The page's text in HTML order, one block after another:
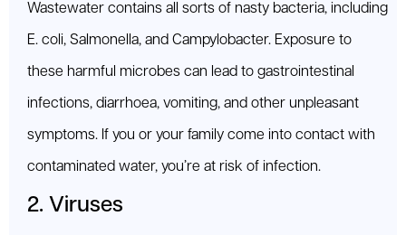
Wastewater contains all sorts of nasty bacteria, including
E. coli, Salmonella, and Campylobacter. Exposure to
these harmful microbes can lead to gastrointestinal
infections, diarrhoea, vomiting, and other unpleasant
symptoms. If you or your family come into contact with
contaminated water, you’re at risk of infection.
2. Viruses